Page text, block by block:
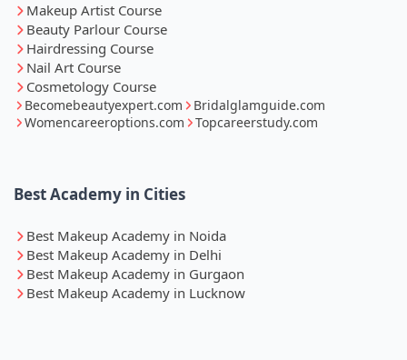
Makeup Artist Course
Beauty Parlour Course
Hairdressing Course
Nail Art Course
Cosmetology Course
Becomebeautyexpert.com
Bridalglamguide.com
Womencareeroptions.com
Topcareerstudy.com
Best Academy in Cities
Best Makeup Academy in Noida
Best Makeup Academy in Delhi
Best Makeup Academy in Gurgaon
Best Makeup Academy in Lucknow